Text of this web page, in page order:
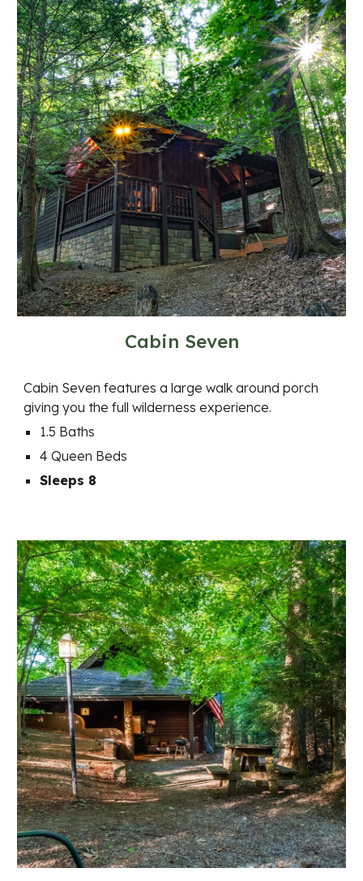
Cabin Seven
Cabin Seven features a large walk around porch
giving you the full wilderness experience.
1.5 Baths
4 Queen Beds
Sleeps 8